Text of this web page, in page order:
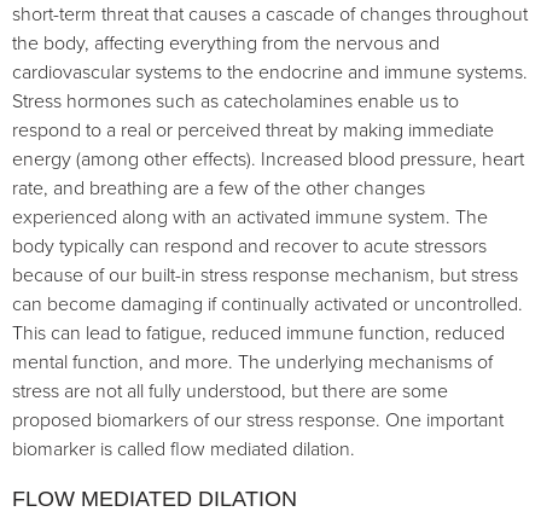
short-term threat that causes a cascade of changes throughout
the body, affecting everything from the nervous and
cardiovascular systems to the endocrine and immune systems.
Stress hormones such as catecholamines enable us to
respond to a real or perceived threat by making immediate
energy (among other effects). Increased blood pressure, heart
rate, and breathing are a few of the other changes
experienced along with an activated immune system. The
body typically can respond and recover to acute stressors
because of our built-in stress response mechanism, but stress
can become damaging if continually activated or uncontrolled.
This can lead to fatigue, reduced immune function, reduced
mental function, and more. The underlying mechanisms of
stress are not all fully understood, but there are some
proposed biomarkers of our stress response. One important
biomarker is called flow mediated dilation.
FLOW MEDIATED DILATION